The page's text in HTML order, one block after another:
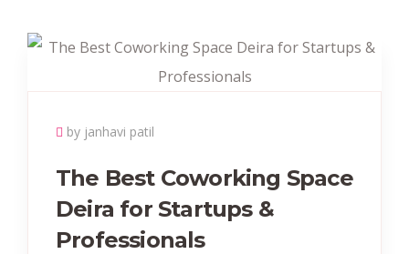
by janhavi patil
The Best Coworking Space
Deira for Startups &
Professionals